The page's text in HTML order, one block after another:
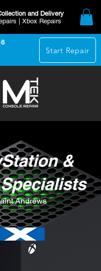
and Delivery
| Xbox Repairs
Start Repair
&
Andrews